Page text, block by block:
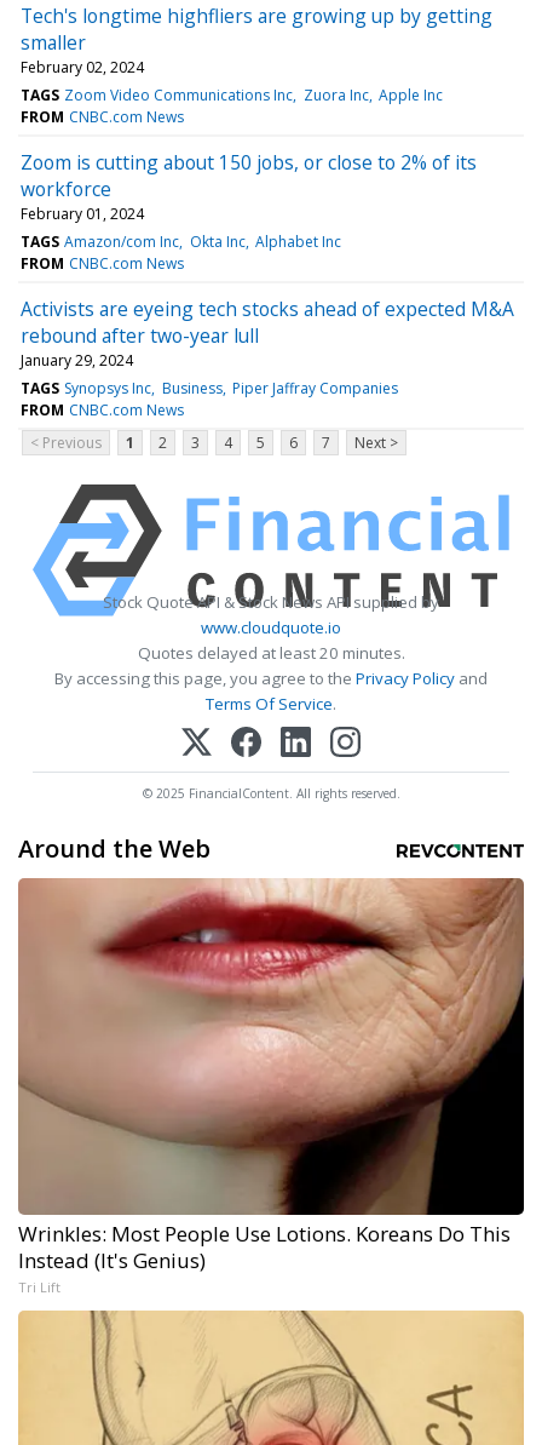
Tech's longtime highfliers are growing up by getting
smaller
February 02, 2024
TAGS Zoom Video Communications Inc Zuora Inc Apple Inc
FROM CNBC.com News
Zoom is cutting about 150 jobs, or close to 2% of its
workforce
February 01, 2024
TAGS Amazon/com Inc Okta Inc Alphabet Inc
FROM CNBC.com News
Activists are eyeing tech stocks ahead of expected M&A
rebound after two-year lull
January 29, 2024
TAGS Synopsys Inc Business Piper Jaffray Companies
FROM CNBC.com News
< Previous
1 2 3 4 5 6 7 Next >
Stock Quote API & Stock News API supplied by
www.cloudquote.io
Quotes delayed at least 20 minutes.
By accessing this page, you agree to the Privacy Policy and
Terms Of Service.
© 2025 FinancialContent. All rights reserved.
Around the Web
Wrinkles: Most People Use Lotions. Koreans Do This
Instead (It's Genius)
Tri Lift